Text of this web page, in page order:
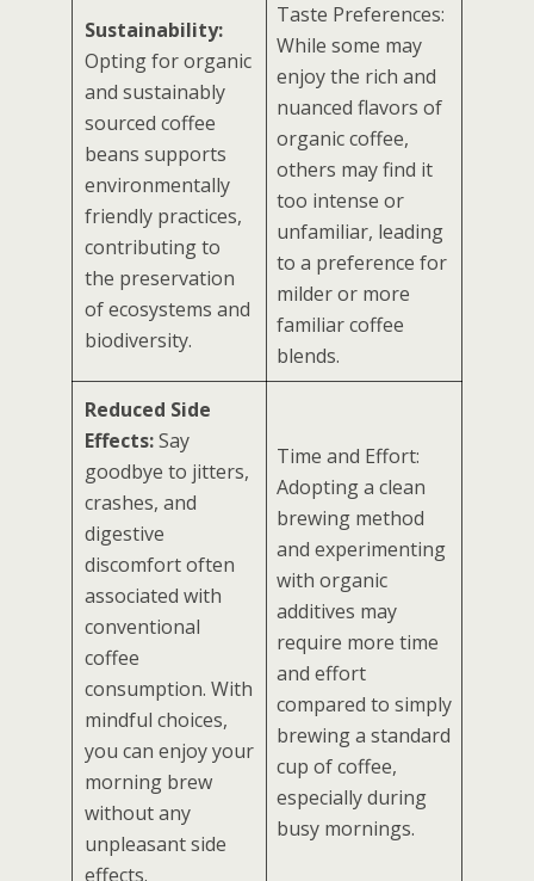
Sustainability:
Opting for organic
and sustainably
sourced coffee
beans supports
environmentally
friendly practices,
contributing to
the preservation
of ecosystems and
biodiversity.
Taste Preferences:
While some may
enjoy the rich and
nuanced flavors of
organic coffee,
others may find it
too intense or
unfamiliar, leading
to a preference for
milder or more
familiar coffee
blends.
Reduced Side
Effects:Say
goodbye to jitters,
crashes, and
digestive
discomfort often
associated with
conventional
coffee
consumption. With
mindful choices,
you can enjoy your
morning brew
without any
unpleasant side
effects.
Time and Effort:
Adopting a clean
brewing method
and experimenting
with organic
additives may
require more time
and effort
compared to simply
brewing a standard
cup of coffee,
especially during
busy mornings.